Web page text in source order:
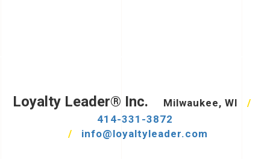
Loyalty Leader® Inc. Milwaukee, WI
/
414-331-3872
/
info@loyaltyleader.com